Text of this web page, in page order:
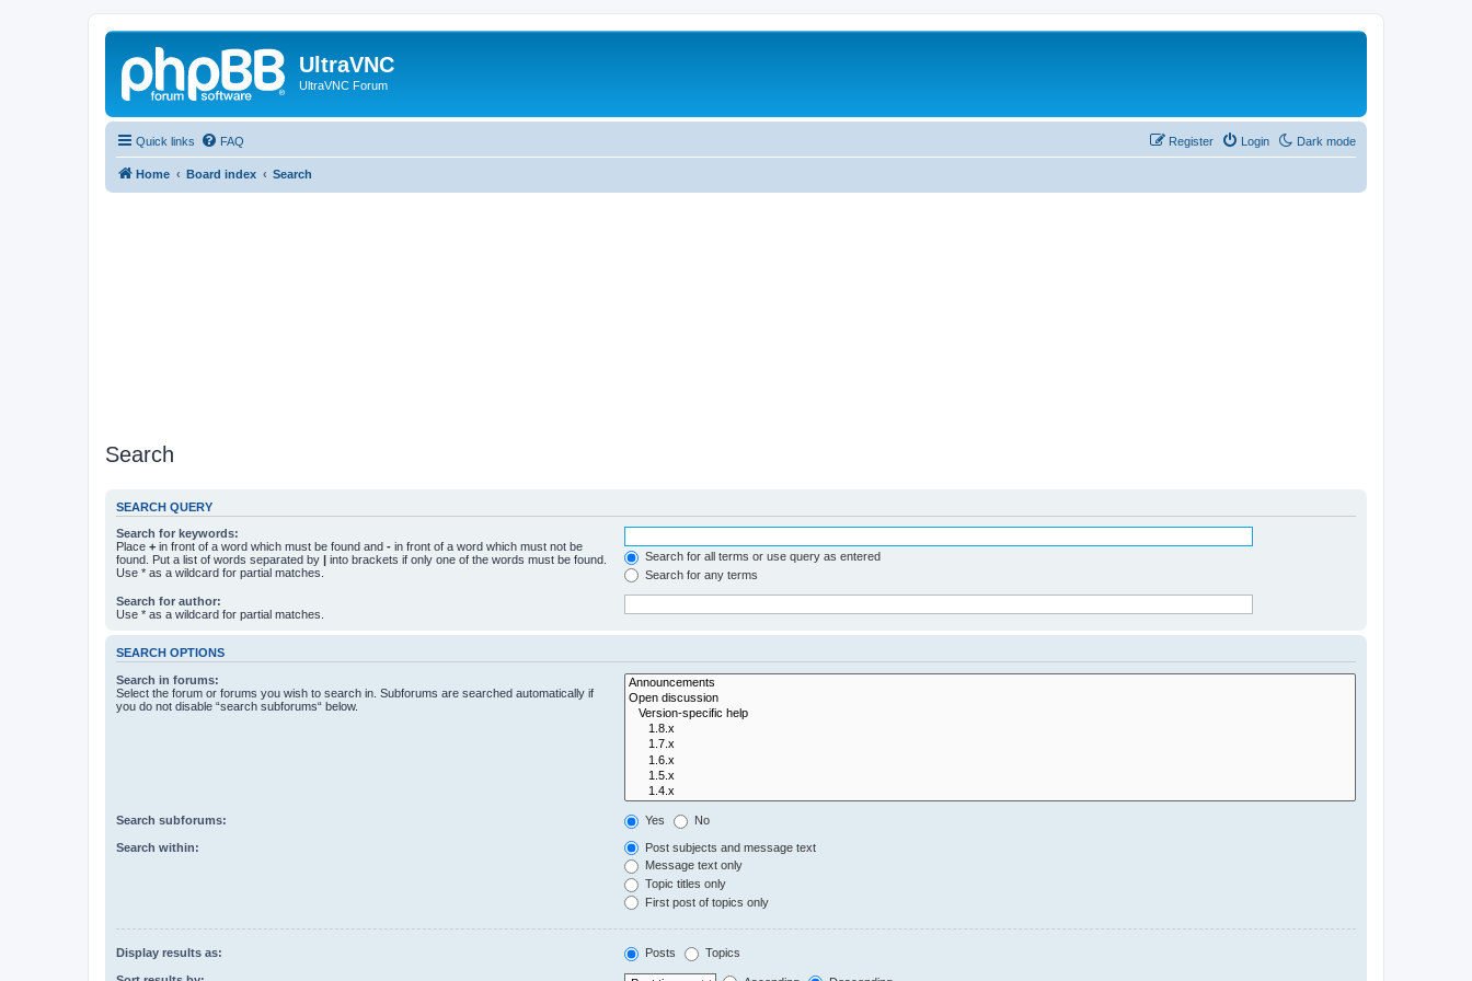
UltraVNC
UltraVNC Forum
Quick links Dark mode
FAQ Login
Register
Home Board index Search
Search
SEARCH QUERY
Search for keywords:
Place + in front of a word which must be found and - in front of a word which must not be
found. Put a list of words separated by | into brackets if only one of the words must be found.
Use * as a wildcard for partial matches.
Search for all terms or use query as entered
Search for any terms
Search for author:
Use * as a wildcard for partial matches.
SEARCH OPTIONS
Search in forums:
Select the forum or forums you wish to search in. Subforums are searched automatically if
you do not disable “search subforums“ below.
Search subforums: Yes No
Search within:
Post subjects and message text
Message text only
Topic titles only
First post of topics only
Display results as: Posts Topics